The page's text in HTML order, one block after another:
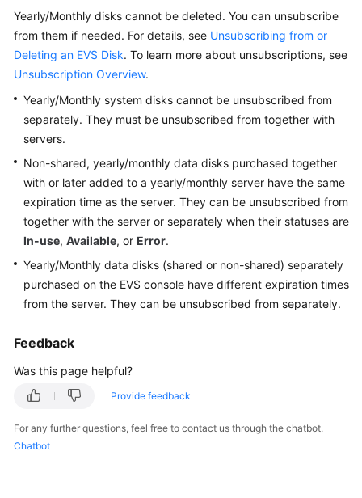
Getting
Started
Guide
Best
Practices
API
Reference
SDK
Reference
FAQs
General
Billing
Capacity
Yearly/Monthly disks cannot be deleted. You can unsubscribe
from them if needed. For details, see Unsubscribing from or
Deleting an EVS Disk. To learn more about unsubscriptions, see
Unsubscription Overview.
Yearly/Monthly system disks cannot be unsubscribed from
separately. They must be unsubscribed from together with
servers.
Non-shared, yearly/monthly data disks purchased together
with or later added to a yearly/monthly server have the same
expiration time as the server. They can be unsubscribed from
together with the server or separately when their statuses are
In-use, Available, or Error.
Yearly/Monthly data disks (shared or non-shared) separately
purchased on the EVS console have different expiration times
from the server. They can be unsubscribed from separately.
Feedback
Was this page helpful?
Provide feedback
For any further questions, feel free to contact us through the chatbot.
Chatbot